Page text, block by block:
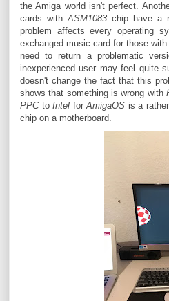
the Amiga world isn't perfect.
cards withASM1083 chip have a
problem affects every operating
exchanged music card for those
need to return a problematic
inexperienced user may feel quite
doesn't change the fact that this
shows that something is wrong with
PPCtoIntel forAmigaOS is a
chip on a motherboard.